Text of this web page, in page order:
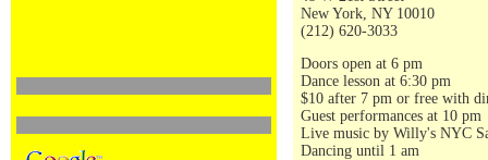
New York, NY 10010
(212) 620-3033
Doors open at 6 pm
Dance lesson at 6:30 pm
$10 after 7 pm or free with
Guest performances at 10 pm
Live music by Willy's NYC
Dancing until 1 am